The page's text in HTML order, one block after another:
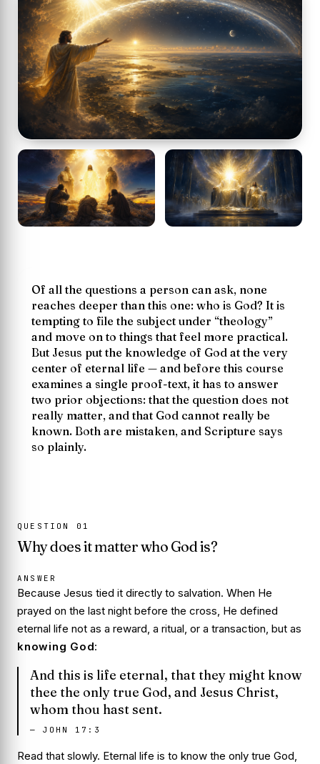
Of all the questions a person can ask, none
reaches deeper than this one: who is God? It is
tempting to file the subject under “theology”
and move on to things that feel more practical.
But Jesus put the knowledge of God at the very
center of eternal life — and before this course
examines a single proof-text, it has to answer
two prior objections: that the question does not
really matter, and that God cannot really be
known. Both are mistaken, and Scripture says
so plainly.
QUESTION 01
Why does it matter who God is?
ANSWER
Because Jesus tied it directly to salvation. When He
prayed on the last night before the cross, He defined
eternal life not as a reward, a ritual, or a transaction, but as
knowing God:
And this is life eternal, that they might know
thee the only true God, and Jesus Christ,
whom thou hast sent.
— JOHN 17:3
Read that slowly. Eternal life is to know the only true God,